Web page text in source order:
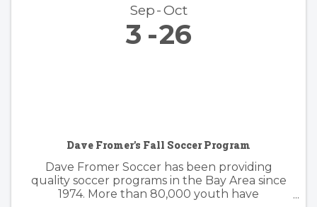
Sep Oct
3 26
Dave Fromer's Fall Soccer Program
Dave Fromer Soccer has been providing
quality soccer programs in the Bay Area since
1974. More than 80,000 youth have